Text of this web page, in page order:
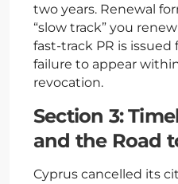
two years. Renewal
“slow track” you
fast-track PR is issued
failure to appear
revocation.
Section 3:
and the Road
Cyprus cancelled its